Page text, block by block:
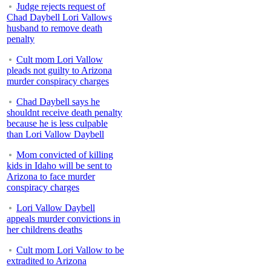
Judge rejects request of
Chad Daybell Lori Vallows
husband to remove death
penalty
Cult mom Lori Vallow
pleads not guilty to Arizona
murder conspiracy charges
Chad Daybell says he
shouldnt receive death penalty
because he is less culpable
than Lori Vallow Daybell
Mom convicted of killing
kids in Idaho will be sent to
Arizona to face murder
conspiracy charges
Lori Vallow Daybell
appeals murder convictions in
her childrens deaths
Cult mom Lori Vallow to be
extradited to Arizona